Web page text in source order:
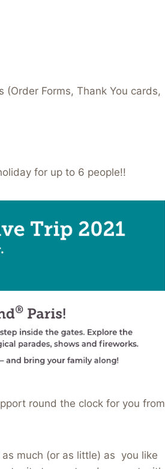
(Order Forms, Thank You cards,
for up to 6 people!!
round the clock for you from
much (or as little) as you like